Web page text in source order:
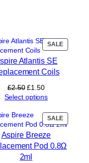
chosen
on
the
product
page
SALE
ON
Atlantis SE
Coils
£2.50 Original
price
£2.50.
£1.50Current
price
£1.50.
Select options
SALE
ON
Aspire Breeze
Pod 0.8Ω
2ml